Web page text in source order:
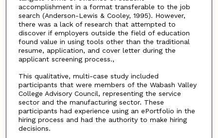
accomplishment in a format transferable to the job
search (Anderson-Lewis & Cooley, 1995). However,
there was a lack of research that attempted to
discover if employers outside the field of education
found value in using tools other than the traditional
resume, application, and cover letter during the
applicant screening process.,
This qualitative, multi-case study included
participants that were members of the Wabash Valley
College Advisory Council, representing the service
sector and the manufacturing sector. These
participants had experience using an ePortfolio in the
hiring process and had the authority to make hiring
decisions.